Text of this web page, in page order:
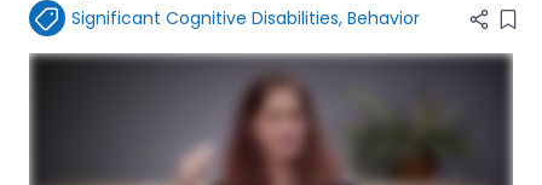
Significant Cognitive Disabilities,Behavior